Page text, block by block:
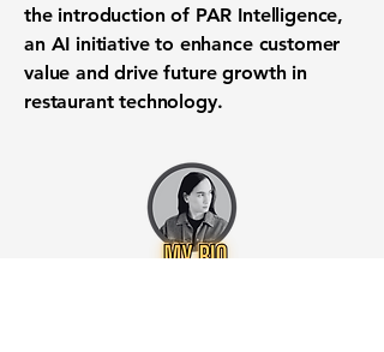
the introduction of PAR Intelligence,
an AI initiativeto enhance customer
value and drive future growth in
restaurant technology.